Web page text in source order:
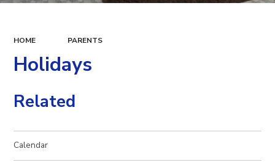
HOME PARENTS
Holidays
Related
Calendar